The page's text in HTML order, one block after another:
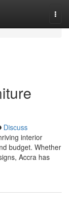
Discuss
interior
budget. Whether
Accra has